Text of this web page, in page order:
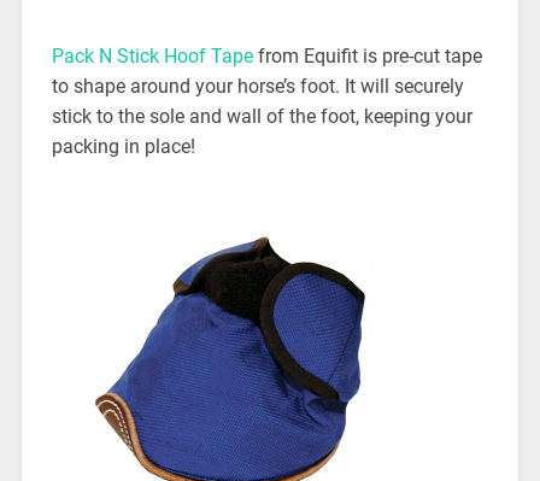
Pack N Stick Hoof Tapefrom Equifit is pre-cut tape
to shape around your horse’s foot. It will securely
stick to the sole and wall of the foot, keeping your
packing in place!